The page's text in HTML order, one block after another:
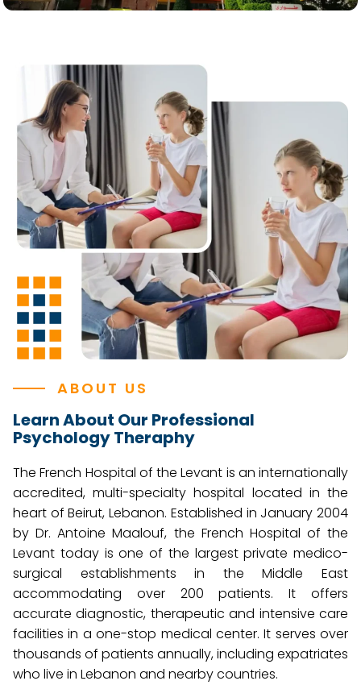
ABOUT US
Learn About Our Professional
Psychology Theraphy
The French Hospital of the Levant is an internationally
accredited, multi-specialty hospital located in the
heart of Beirut, Lebanon. Established in January 2004
by Dr. Antoine Maalouf, the French Hospital of the
Levant today is one of the largest private medico-
surgical establishments in the Middle East
accommodating over 200 patients. It offers
accurate diagnostic, therapeutic and intensive care
facilities in a one-stop medical center. It serves over
thousands of patients annually, including expatriates
who live in Lebanon and nearby countries.